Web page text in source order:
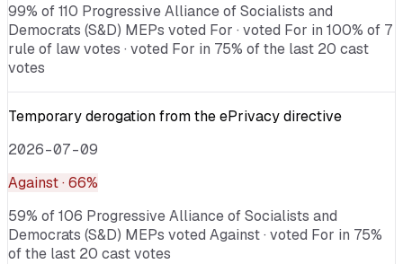
99% of 110 Progressive Alliance of Socialists and
Democrats (S&D) MEPs voted For · voted For in 100% of 7
rule of law votes · voted For in 75% of the last 20 cast
votes
Temporary derogation from the ePrivacy directive
2026-07-09
Against· 66%
59% of 106 Progressive Alliance of Socialists and
Democrats (S&D) MEPs voted Against · voted For in 75%
of the last 20 cast votes